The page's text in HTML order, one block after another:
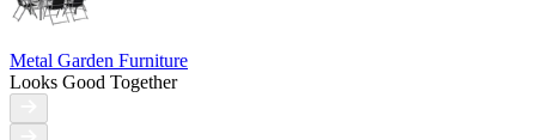
Metal Garden Furniture
Looks Good Together